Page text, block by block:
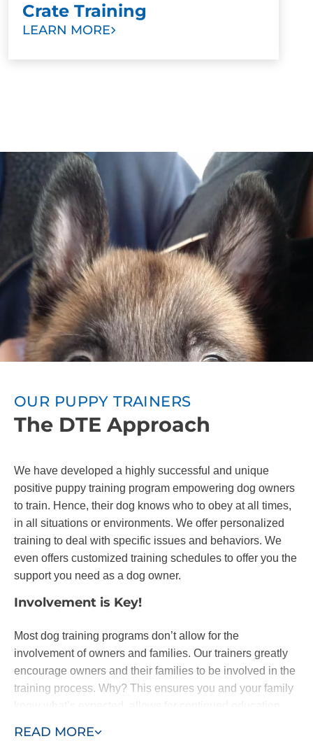
Crate Training
LEARN MORE
OUR PUPPY TRAINERS
The DTE Approach
READ MORE
We have developed a highly successful and unique
positive puppy training program empowering dog owners
to train. Hence, their dog knows who to obey at all times,
in all situations or environments. We offer personalized
training to deal with specific issues and behaviors. We
even offers customized training schedules to offer you the
support you need as a dog owner.
Involvement is Key!
Most dog training programs don’t allow for the
involvement of owners and families. Our trainers greatly
encourage owners and their families to be involved in the
training process. Why? This ensures you and your family